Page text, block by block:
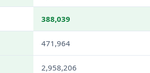
388,039
471,964
2,958,206